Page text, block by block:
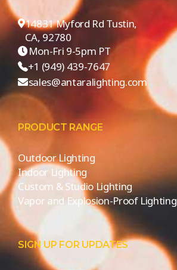
14831 Myford Rd Tustin,
CA, 92780
Mon-Fri 9-5pm PT
+1 (949) 439-7647
sales@antaralighting.com
PRODUCT RANGE
Outdoor Lighting
Indoor Lighting
Custom & Studio Lighting
Vapor and Explosion-Proof Lighting
SIGN UP FOR UPDATES